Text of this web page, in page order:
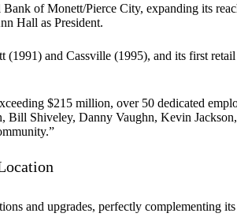
of Monett/Pierce City, expanding its
Hall as President.
(1991) and Cassville (1995), and its first
$215 million, over 50 dedicated
Bill Shiveley, Danny Vaughn, Kevin
and upgrades, perfectly complementing